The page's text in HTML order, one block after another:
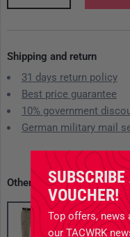
VOUCHER!
Top offers, news
our TACWRK
Shipping and return
31 days return policy
Best price guarantee
10% government
German military mail
Other available variants